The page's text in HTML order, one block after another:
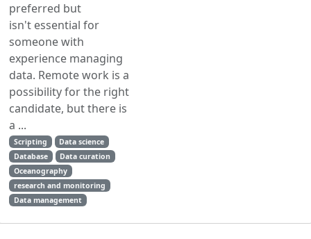
preferred but
isn't essential for
someone with
experience managing
data. Remote work is a
possibility for the right
candidate, but there is
a ...
Scripting
Data science
Database
Data curation
Oceanography
research and monitoring
Data management